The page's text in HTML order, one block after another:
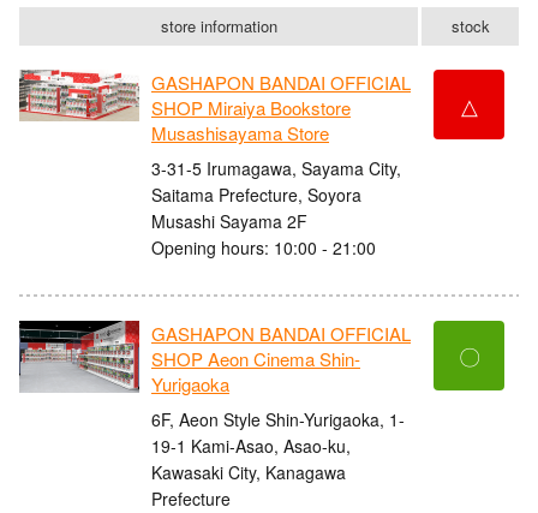
store information stock
GASHAPON BANDAI OFFICIAL
SHOP Miraiya Bookstore
Musashisayama Store
3-31-5 Irumagawa, Sayama City,
Saitama Prefecture, Soyora
Musashi Sayama 2F
Opening hours: 10:00 - 21:00
△
GASHAPON BANDAI OFFICIAL
SHOP Aeon Cinema Shin-
Yurigaoka
6F, Aeon Style Shin-Yurigaoka, 1-
19-1 Kami-Asao, Asao-ku,
Kawasaki City, Kanagawa
Prefecture
〇